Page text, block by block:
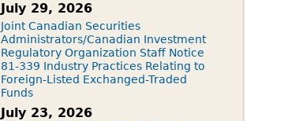
July 29, 2026
Joint Canadian Securities
Administrators/Canadian Investment
Regulatory Organization Staff Notice
81-339 Industry Practices Relating to
Foreign-Listed Exchanged-Traded
Funds
July 23, 2026